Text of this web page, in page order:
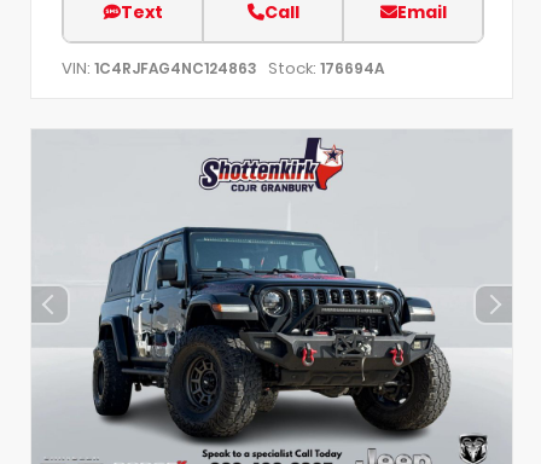
Text Call Email
VIN: 1C4RJFAG4NC124863 Stock: 176694A